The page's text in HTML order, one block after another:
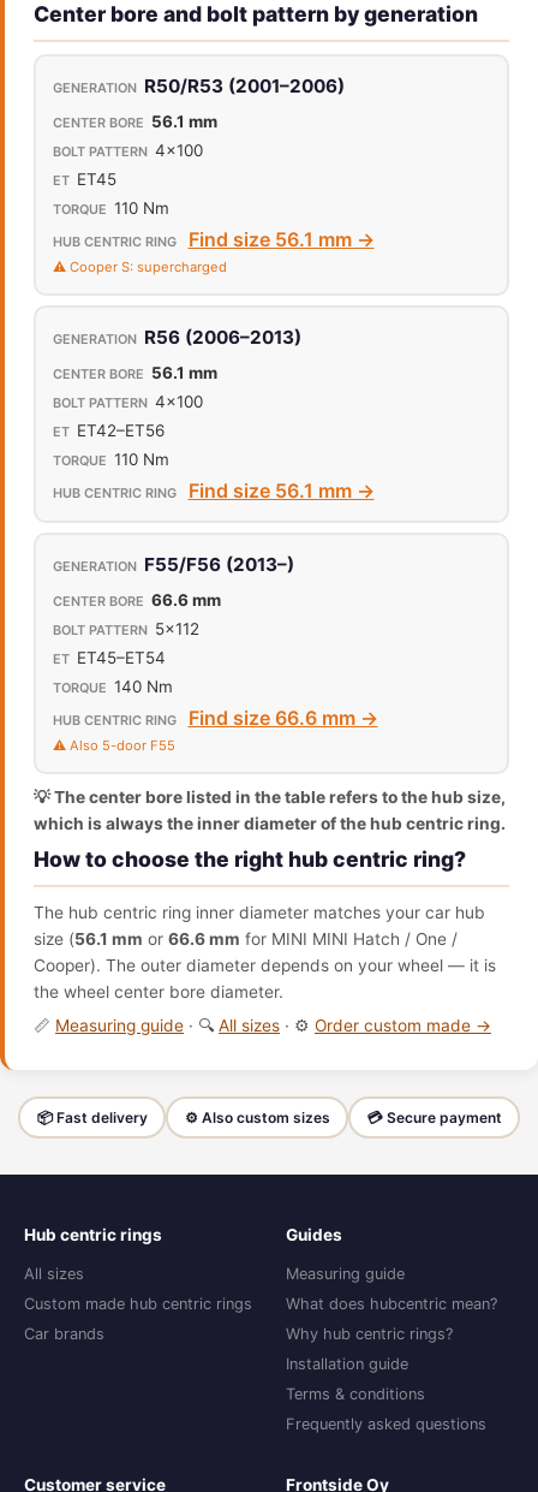
Center bore and bolt pattern by generation
R50/R53 (2001–2006)
56.1 mm
4x100
ET45
110 Nm
Find size 56.1 mm →
⚠️ Cooper S: supercharged
R56 (2006–2013)
56.1 mm
4x100
ET42–ET56
110 Nm
Find size 56.1 mm →
F55/F56 (2013–)
66.6 mm
5x112
ET45–ET54
140 Nm
Find size 66.6 mm →
⚠️ Also 5-door F55
💡 The center bore listed in the table refers to the hub size,
which is always the inner diameter of the hub centric ring.
How to choose the right hub centric ring?
The hub centric ring inner diameter matches your car hub
size (56.1 mm or 66.6 mm for MINI MINI Hatch / One /
Cooper). The outer diameter depends on your wheel — it is
the wheel center bore diameter.
📏 Measuring guide · 🔍 All sizes · ⚙️ Order custom made →
📦 Fast delivery ⚙️ Also custom sizes 💳 Secure payment
Hub centric rings
All sizes
Custom made hub centric rings
Car brands
Guides
Measuring guide
What does hubcentric mean?
Why hub centric rings?
Installation guide
Terms & conditions
Frequently asked questions
Customer service Frontside Oy